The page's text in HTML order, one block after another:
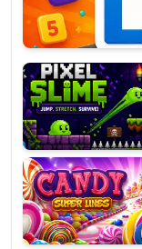
Pixel
Slime
Candy
Super
Lines